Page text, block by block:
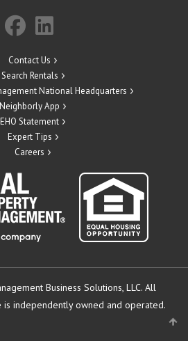
Contact Us
Search Rentals
National Headquarters
Neighborly App
EHO Statement
Expert Tips
Careers
Business Solutions, LLC. All
is independently owned and operated.